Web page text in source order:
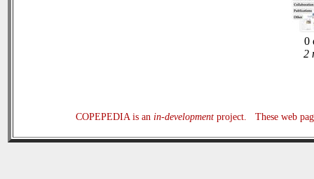
0
2
COPEPEDIA is an in-developmentproject. These web